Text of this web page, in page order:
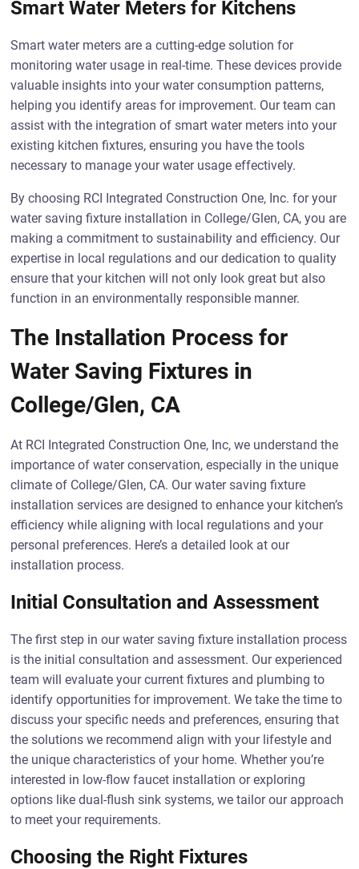
Smart Water Meters for Kitchens
Smart water meters are a cutting-edge solution for
monitoring water usage in real-time. These devices provide
valuable insights into your water consumption patterns,
helping you identify areas for improvement. Our team can
assist with the integration of smart water meters into your
existing kitchen fixtures, ensuring you have the tools
necessary to manage your water usage effectively.
By choosing RCI Integrated Construction One, Inc. for your
water saving fixture installation in College/Glen, CA, you are
making a commitment to sustainability and efficiency. Our
expertise in local regulations and our dedication to quality
ensure that your kitchen will not only look great but also
function in an environmentally responsible manner.
The Installation Process for
Water Saving Fixtures in
College/Glen, CA
At RCI Integrated Construction One, Inc, we understand the
importance of water conservation, especially in the unique
climate of College/Glen, CA. Our water saving fixture
installation services are designed to enhance your kitchen’s
efficiency while aligning with local regulations and your
personal preferences. Here’s a detailed look at our
installation process.
Initial Consultation and Assessment
The first step in our water saving fixture installation process
is the initial consultation and assessment. Our experienced
team will evaluate your current fixtures and plumbing to
identify opportunities for improvement. We take the time to
discuss your specific needs and preferences, ensuring that
the solutions we recommend align with your lifestyle and
the unique characteristics of your home. Whether you’re
interested in low-flow faucet installation or exploring
options like dual-flush sink systems, we tailor our approach
to meet your requirements.
Choosing the Right Fixtures